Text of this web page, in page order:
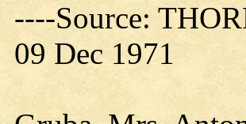
----Source:
09 Dec 1971